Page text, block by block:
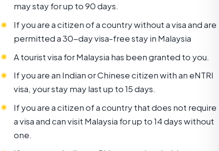
may stay for up to 90 days.
If you are a citizen of a country without a visa and are
permitted a 30-day visa-free stay in Malaysia
A tourist visa for Malaysia has been granted to you.
If you are an Indian or Chinese citizen with an eNTRI
visa, your stay may last up to 15 days.
If you are a citizen of a country that does not require
a visa and can visit Malaysia for up to 14 days without
one.